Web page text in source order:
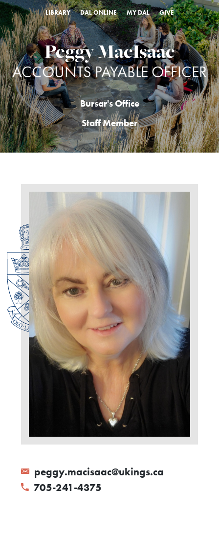
LIBRARY DAL ONLINE MY DAL GIVE
Peggy MacIsaac
ACCOUNTS PAYABLE OFFICER
Bursar's Office
Staff Member
peggy.macisaac@ukings.ca
705-241-4375